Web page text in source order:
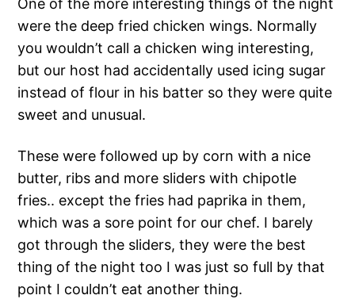
One of the more interesting things of the night
were the deep fried chicken wings. Normally
you wouldn’t call a chicken wing interesting,
but our host had accidentally used icing sugar
instead of flour in his batter so they were quite
sweet and unusual.
These were followed up by corn with a nice
butter, ribs and more sliders with chipotle
fries.. except the fries had paprika in them,
which was a sore point for our chef. I barely
got through the sliders, they were the best
thing of the night too I was just so full by that
point I couldn’t eat another thing.